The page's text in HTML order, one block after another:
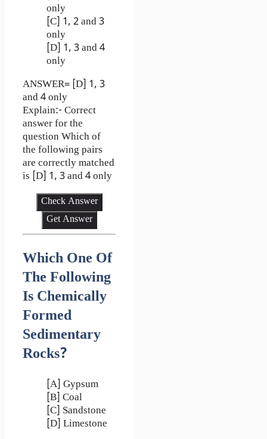
only
[C] 1, 2 and 3
only
[D] 1, 3 and 4
only
ANSWER= [D] 1, 3
and 4 only
Explain:- Correct
answer for the
question Which of
the following pairs
are correctly matched
is [D] 1, 3 and 4 only
Check Answer
Get Answer
Which One Of
The Following
Is Chemically
Formed
Sedimentary
Rocks?
[A] Gypsum
[B] Coal
[C] Sandstone
[D] Limestone